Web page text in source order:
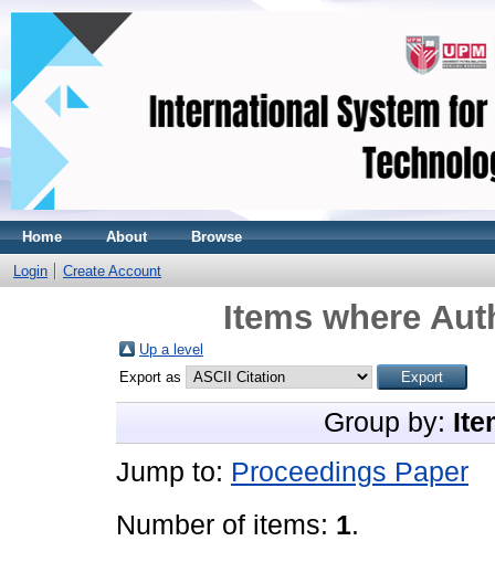
Home About Browse
Login Create Account
Items where
Up a level
Export as
Group by:
Jump to: Proceedings Paper
Number of items: 1.